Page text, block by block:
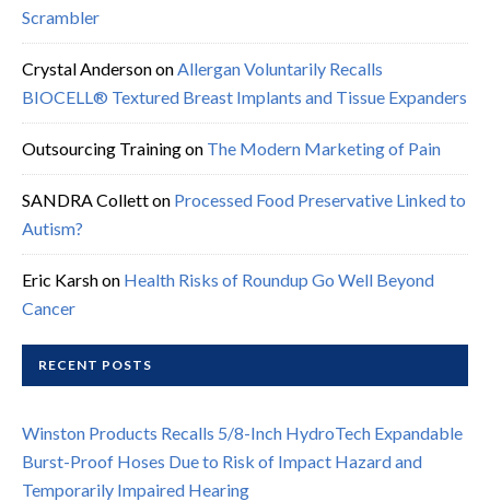
Scrambler
Crystal Andersonon Allergan Voluntarily Recalls
BIOCELL® Textured Breast Implants and Tissue Expanders
Outsourcing Trainingon The Modern Marketing of Pain
SANDRA Colletton Processed Food Preservative Linked to
Autism?
Eric Karshon Health Risks of Roundup Go Well Beyond
Cancer
RECENT POSTS
Winston Products Recalls 5/8-Inch HydroTech Expandable
Burst-Proof Hoses Due to Risk of Impact Hazard and
Temporarily Impaired Hearing